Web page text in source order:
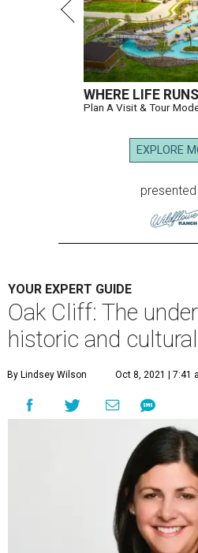
WHERE LIFE
Plan A Visit & Tour
EXPLORE
YOUR EXPERT GUIDE
Oak Cliff: The
historic and
By Lindsey Wilson Oct 8, 2021 | 7:41